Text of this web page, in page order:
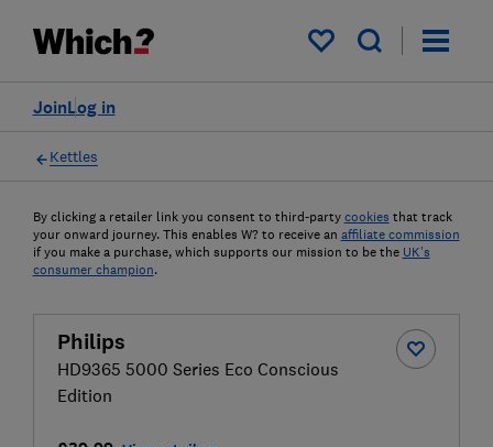
My saved items
Log in
Join
Kettles
By clicking a retailer link you consent to third-party cookies that track
your onward journey. This enables W? to receive an affiliate commission
if you make a purchase, which supports our mission to be the UK's
consumer champion.
Philips
HD9365 5000 Series Eco Conscious
Edition